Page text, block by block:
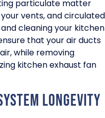
particulate matter
vents, and circulated
cleaning your kitchen
that your air ducts
while removing
kitchen exhaust fan
Longevity